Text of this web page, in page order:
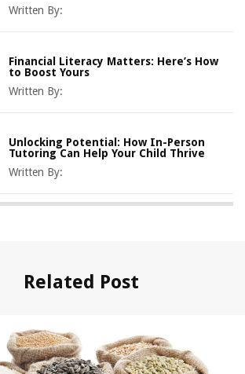
Written By:
Financial Literacy Matters: Here’s How
to Boost Yours
Written By:
Unlocking Potential: How In-Person
Tutoring Can Help Your Child Thrive
Written By:
Related Post